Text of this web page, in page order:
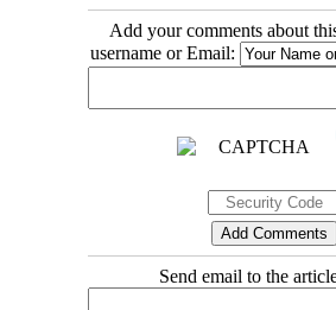
Add your comments about
username or Email:
Send email to the